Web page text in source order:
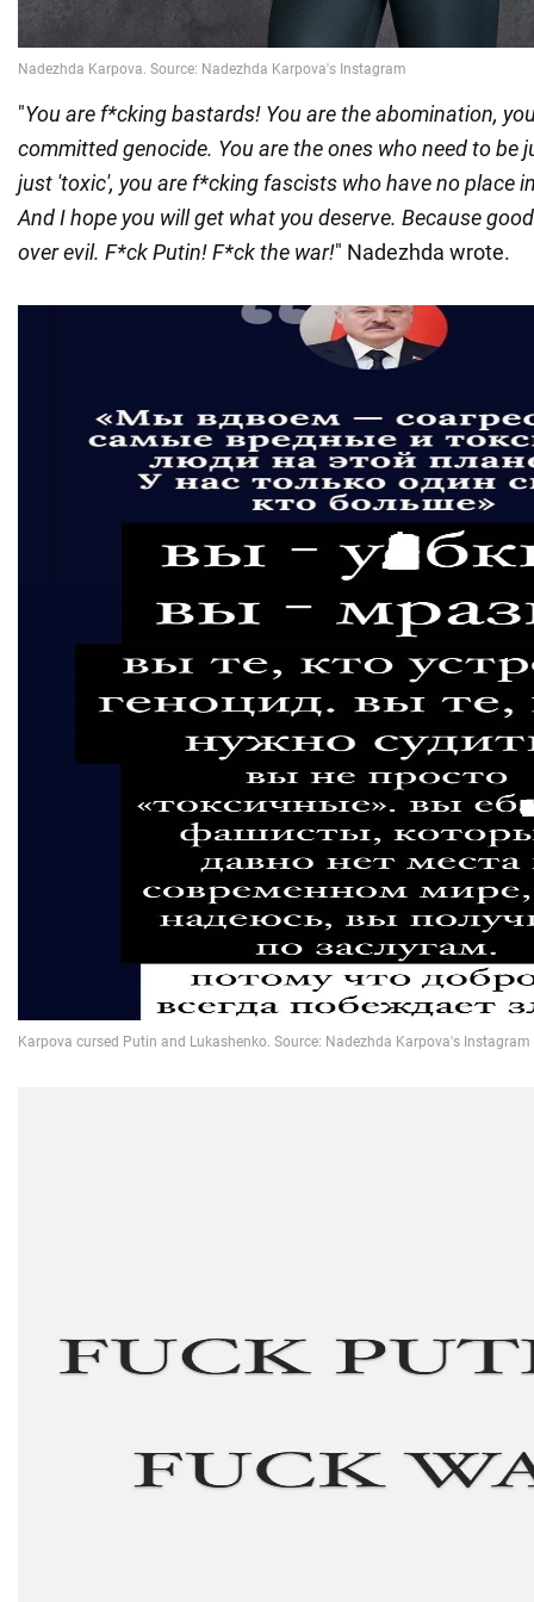
"You are f*cking bastards! You are the abomination,
committed genocide. You are the ones who need to be
just 'toxic', you are f*cking fascists who have no place
And I hope you will get what you deserve. Because
over evil. F*ck Putin! F*ck the war!" Nadezhda wrote.